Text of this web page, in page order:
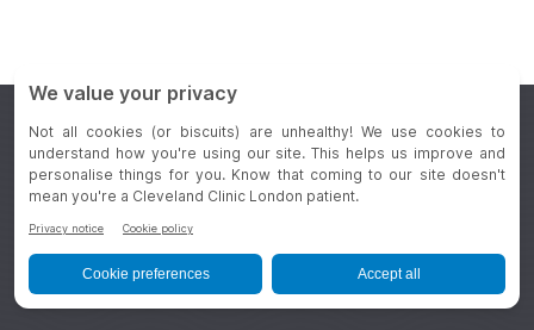
Appointments+44 20 3423 7500
General Enquiries+44 20 3423 7000
REQUEST AN APPOINTMENT
REFER A PATIENT